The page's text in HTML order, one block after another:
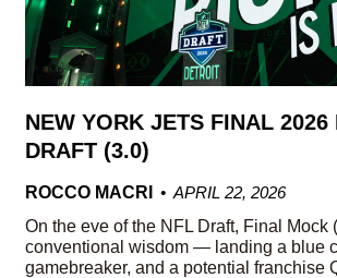
NEW YORK JETS FINAL 2026
DRAFT (3.0)
ROCCO MACRI
APRIL 22, 2026
On the eve of the NFL Draft, Final Mock
conventional wisdom — landing a blue
gamebreaker, and a potential franchise